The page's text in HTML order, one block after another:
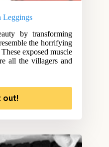
Leggings
by transforming
the horrifying
exposed muscle
all the villagers and
out!